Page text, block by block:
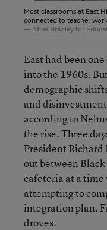
Most classrooms at East
connected to teacher
Mike Bradley for
East had been
into the 1960s.
demographic
and
according to
the rise. Three
President
out between
cafeteria at a time
attempting to
integration plan.
droves.